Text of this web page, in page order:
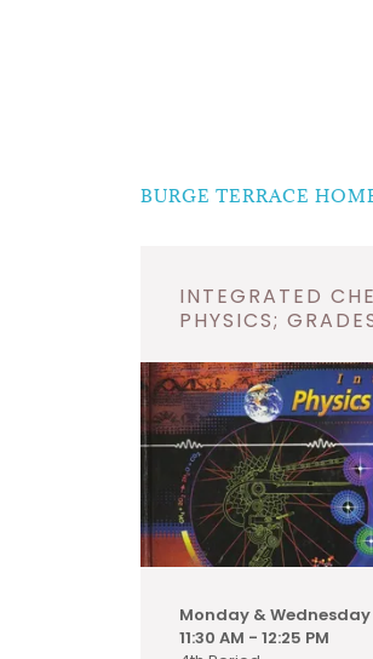
BURGE TERRACE
INTEGRATED
PHYSICS;
Monday & Wednesday
11:30 AM - 12:25 PM